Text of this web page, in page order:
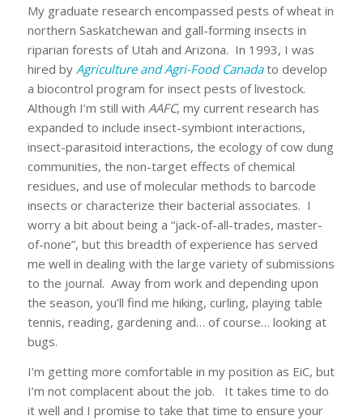
My graduate research encompassed pests of wheat in
northern Saskatchewan and gall-forming insects in
riparian forests of Utah and Arizona. In 1993, I was
hired by Agriculture and Agri-Food Canadato develop
a biocontrol program for insect pests of livestock.
Although I’m still with AAFC, my current research has
expanded to include insect-symbiont interactions,
insect-parasitoid interactions, the ecology of cow dung
communities, the non-target effects of chemical
residues, and use of molecular methods to barcode
insects or characterize their bacterial associates. I
worry a bit about being a “jack-of-all-trades, master-
of-none”, but this breadth of experience has served
me well in dealing with the large variety of submissions
to the journal. Away from work and depending upon
the season, you’ll find me hiking, curling, playing table
tennis, reading, gardening and… of course… looking at
bugs.
I’m getting more comfortable in my position as EiC, but
I’m not complacent about the job. It takes time to do
it well and I promise to take that time to ensure your